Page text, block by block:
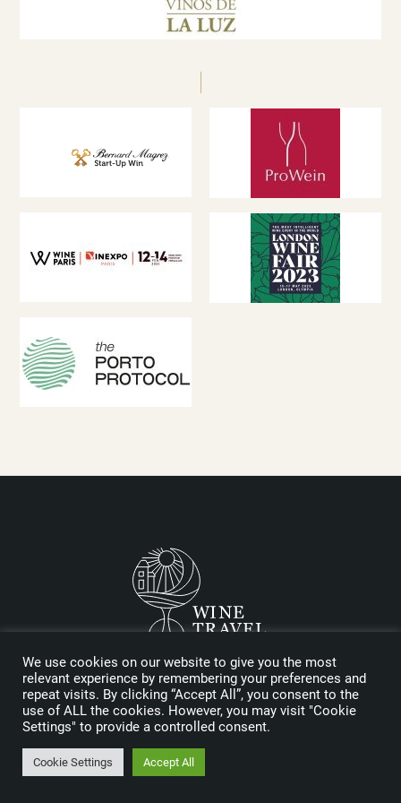
Logo designed by Reynolds and Reyner
MEDIA KIT
FAQ
We use cookies on our website to give you the most
relevant experience by remembering your preferences and
repeat visits. By clicking “Accept All”, you consent to the
use of ALL the cookies. However, you may visit "Cookie
Settings" to provide a controlled consent.
Cookie Settings Accept All